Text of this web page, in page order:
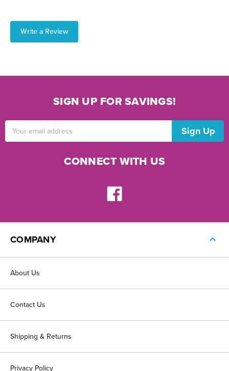
Write a Review
SIGN UP FOR SAVINGS!
Address
CONNECT WITH US
COMPANY
About Us
Contact Us
Shipping & Returns
Privacy Policy